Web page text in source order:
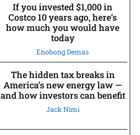
If you invested $1,000 in
Costco 10 years ago, here’s
how much you would have
today
Enobong Demas
The hidden tax breaks in
America’s new energy law —
and how investors can benefit
Jack Nimi